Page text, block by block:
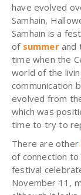
have evolved
Samhain,
Samhain is a
of summerand
time when the
world of the
communication
evolved from
which was
time to try to
There are other
of connection to
festival
November 11,